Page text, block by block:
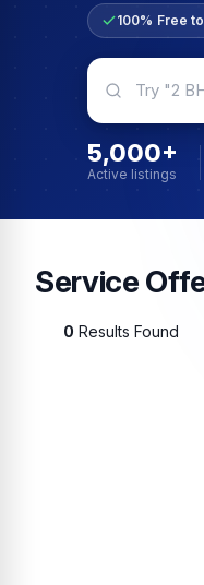
100% Free
5,000+
Active listings
Service
0 Results Found